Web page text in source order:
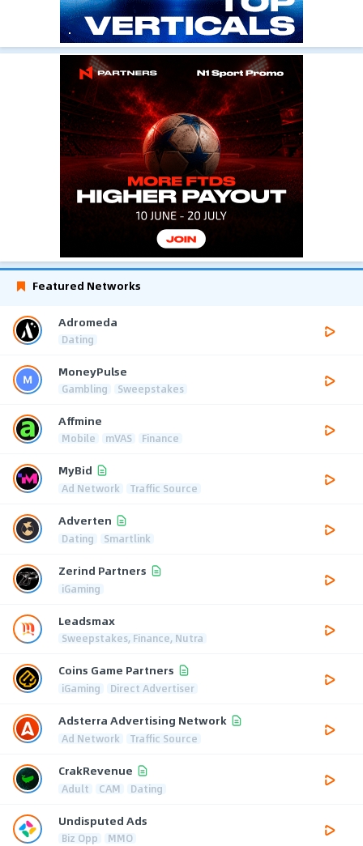
Featured Networks
Adromeda
Dating
MoneyPulse
Gambling Sweepstakes
Affmine
Mobile mVAS Finance
MyBid
Ad Network Traffic Source
Adverten
Dating Smartlink
Zerind Partners
iGaming
Leadsmax
Sweepstakes, Finance, Nutra
Coins Game Partners
iGaming Direct Advertiser
Adsterra Advertising Network
Ad Network Traffic Source
CrakRevenue
Adult CAM Dating
Undisputed Ads
Biz Opp MMO